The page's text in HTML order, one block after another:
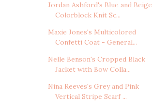
Jordan Ashford's Blue and Beige
Colorblock Knit Sc...
Maxie Jones's Multicolored
Confetti Coat - General...
Nelle Benson's Cropped Black
Jacket with Bow Colla...
Nina Reeves's Grey and Pink
Vertical Stripe Scarf ...